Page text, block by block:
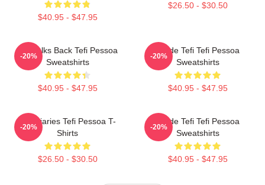
$40.95 - $47.95
$26.50 - $30.50
Tefi Talks Back Tefi Pessoa
Sweatshirts
$40.95 - $47.95
-20%
Inside Tefi Tefi Pessoa
Sweatshirts
$40.95 - $47.95
-20%
Tefi Diaries Tefi Pessoa T-
Shirts
$26.50 - $30.50
-20%
Inside Tefi Tefi Pessoa
Sweatshirts
$40.95 - $47.95
-20%